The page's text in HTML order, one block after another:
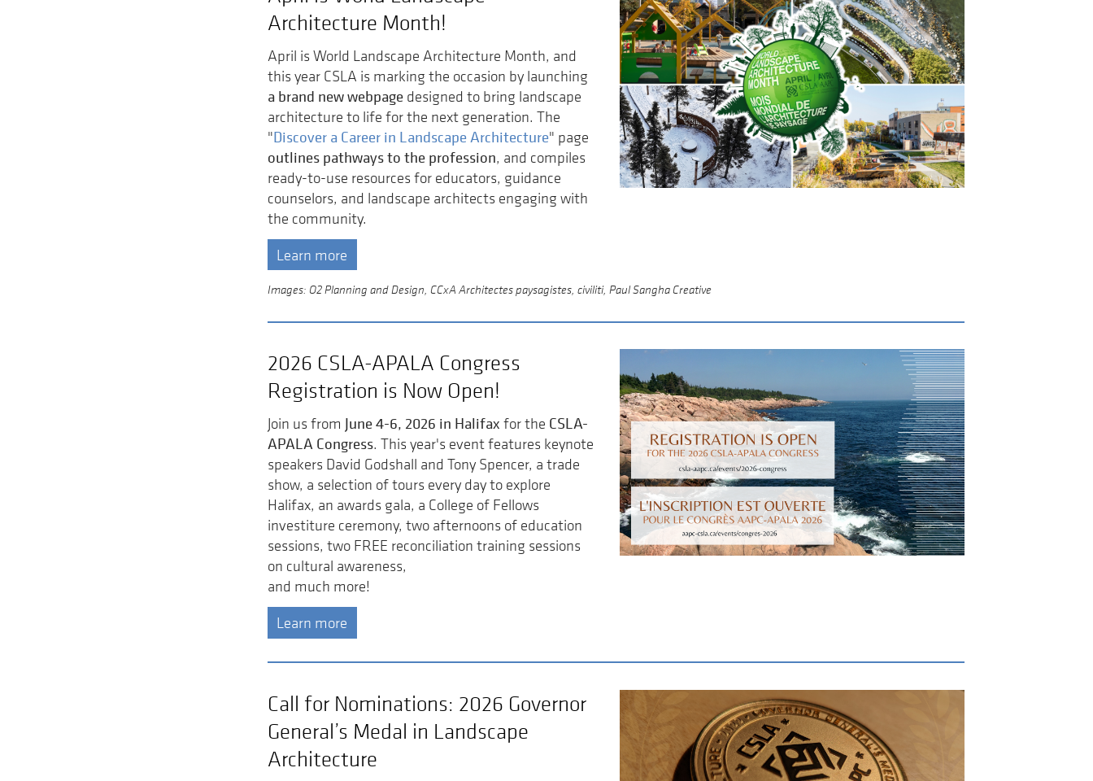
Architecture Month!
April is World Landscape Architecture Month, and
this year CSLA is marking the occasion by launching
a brand new webpagedesigned to bring landscape
architecture to life for the next generation. The
"Discover a Career in Landscape Architecture" page
outlines pathways to the profession, and compiles
ready-to-use resources for educators, guidance
counselors, and landscape architects engaging with
the community.
Learn more
Images: O2 Planning and Design, CCxA Architectes paysagistes, civiliti, Paul Sangha Creative
2026 CSLA-APALA Congress
Registration is Now Open!
Join us from June 4-6, 2026 in Halifax for the CSLA-
APALA Congress. This year's event features keynote
speakers David Godshall and Tony Spencer, a trade
show, a selection of tours every day to explore
Halifax, an awards gala, a College of Fellows
investiture ceremony, two afternoons of education
sessions, two FREE reconciliation training sessions
on cultural awareness,
and much more!
Learn more
Call for Nominations: 2026 Governor
General’s Medal in Landscape
Architecture